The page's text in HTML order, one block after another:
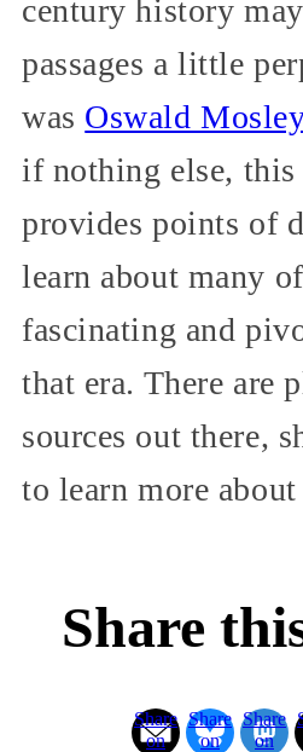
century history
passages a little
was Oswald Mosley
if nothing else,
provides points of
learn about many
fascinating and
that era. There are
sources out there,
to learn more
Share
Share
on
Share
on
Share
on